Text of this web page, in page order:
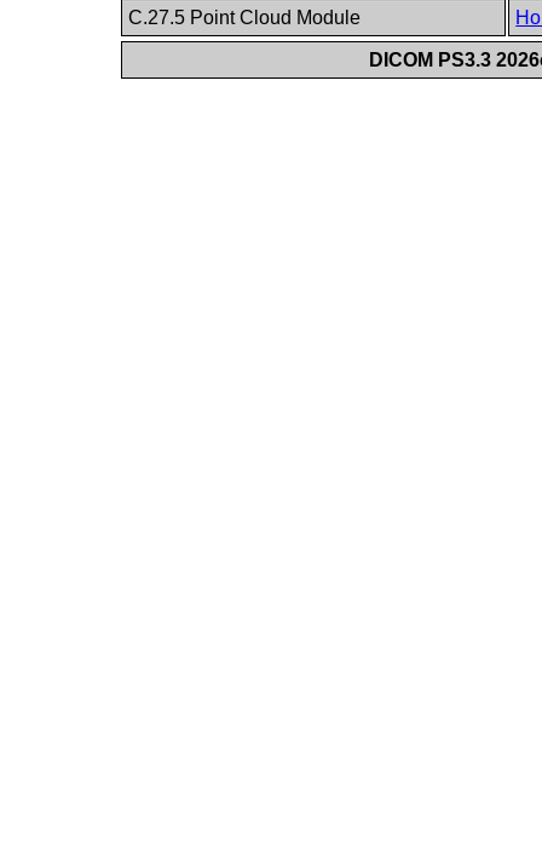
C.27.5 Point Cloud Module
DICOM PS3.3